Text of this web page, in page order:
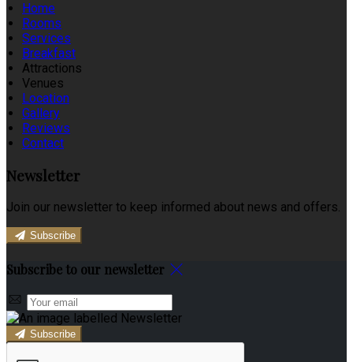
Home
Rooms
Services
Breakfast
Attractions
Venues
Location
Gallery
Reviews
Contact
Newsletter
Join our newsletter to keep informed about news and offers.
Subscribe
Subscribe to our newsletter
Subscribe